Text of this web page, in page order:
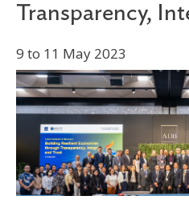
Transparency,
9 to 11 May 2023